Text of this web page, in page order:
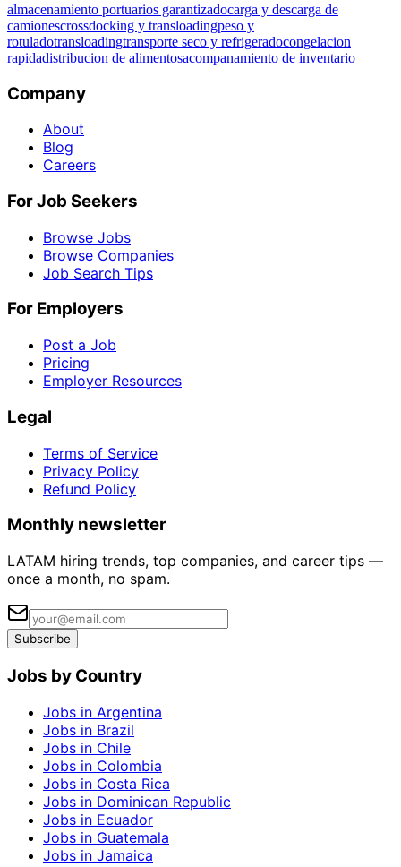
almacenamiento portuarios garantizadocarga y descarga de
camionescrossdocking y transloadingpeso y
rotuladotransloadingtransporte seco y refrigeradocongelacion
rapidadistribucion de alimentosacompanamiento de inventario
Company
About
Blog
Careers
For Job Seekers
Browse Jobs
Browse Companies
Job Search Tips
For Employers
Post a Job
Pricing
Employer Resources
Legal
Terms of Service
Privacy Policy
Refund Policy
Monthly newsletter
LATAM hiring trends, top companies, and career tips —
once a month, no spam.
Subscribe
Jobs by Country
Jobs in Argentina
Jobs in Brazil
Jobs in Chile
Jobs in Colombia
Jobs in Costa Rica
Jobs in Dominican Republic
Jobs in Ecuador
Jobs in Guatemala
Jobs in Jamaica